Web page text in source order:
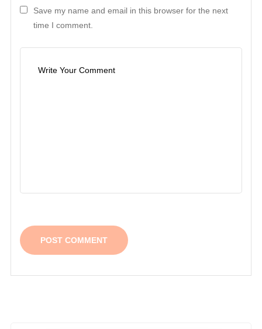
Save my name and email in this browser for the next
time I comment.